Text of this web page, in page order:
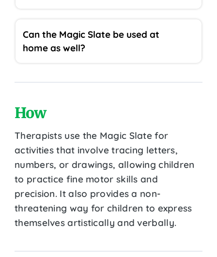
Can the Magic Slate be used at
home as well?
How
Therapists use the Magic Slate for
activities that involve tracing letters,
numbers, or drawings, allowing children
to practice fine motor skills and
precision. It also provides a non-
threatening way for children to express
themselves artistically and verbally.